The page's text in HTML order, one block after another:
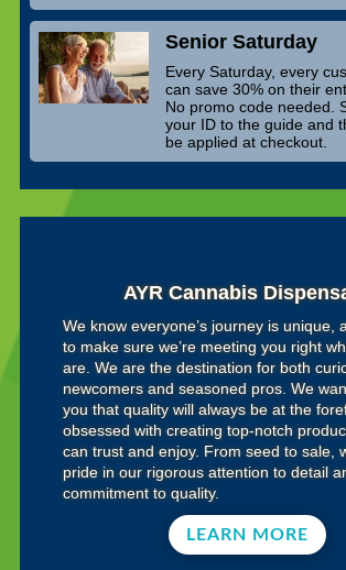
Senior Saturday
Every Saturday, every
can save 30% on their
No promo code needed.
your ID to the guide and
be applied at checkout.
AYR Cannabis
We know everyone’s journey is unique,
to make sure we’re meeting you right
are. We are the destination for both
newcomers and seasoned pros. We
you that quality will always be at the
obsessed with creating top-notch
can trust and enjoy. From seed to sale,
pride in our rigorous attention to detail
commitment to quality.
LEARN MORE